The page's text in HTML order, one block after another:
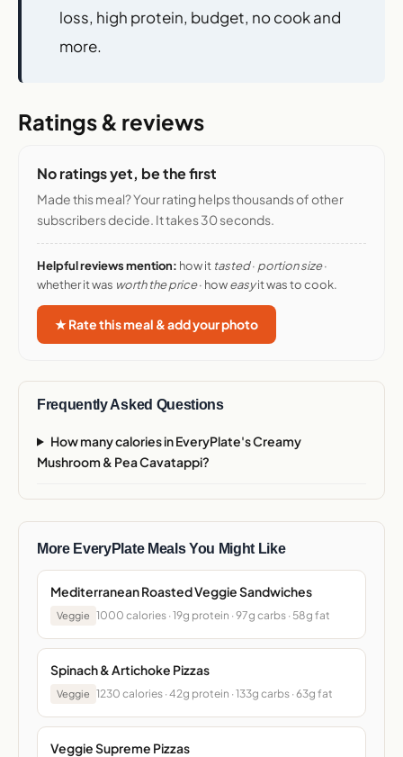
loss, high protein, budget, no cook and
more.
Ratings & reviews
No ratings yet, be the first
Made this meal? Your rating helps thousands of other
subscribers decide. It takes 30 seconds.
Helpful reviews mention: how it tasted· portion size·
whether it was worth the price· howeasyit was to cook.
★ Rate this meal & add your photo
Frequently Asked Questions
How many calories in EveryPlate's Creamy
Mushroom & Pea Cavatappi?
More EveryPlate Meals You Might Like
Mediterranean Roasted Veggie Sandwiches
Veggie 1000 calories · 19g protein · 97g carbs · 58g fat
Spinach & Artichoke Pizzas
Veggie 1230 calories · 42g protein · 133g carbs · 63g fat
Veggie Supreme Pizzas